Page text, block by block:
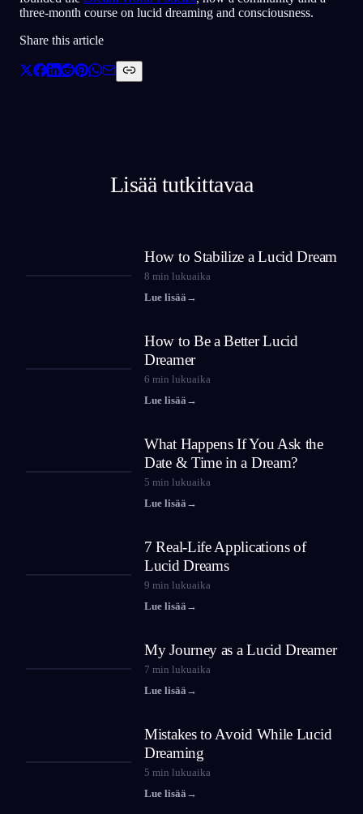
three-month course on lucid dreaming and consciousness.
Share this article
Lisää tutkittavaa
How to Stabilize a Lucid Dream
8 min lukuaika
Lue lisää →
How to Be a Better Lucid
Dreamer
6 min lukuaika
Lue lisää →
What Happens If You Ask the
Date & Time in a Dream?
5 min lukuaika
Lue lisää →
7 Real-Life Applications of
Lucid Dreams
9 min lukuaika
Lue lisää →
My Journey as a Lucid Dreamer
7 min lukuaika
Lue lisää →
Mistakes to Avoid While Lucid
Dreaming
5 min lukuaika
Lue lisää →